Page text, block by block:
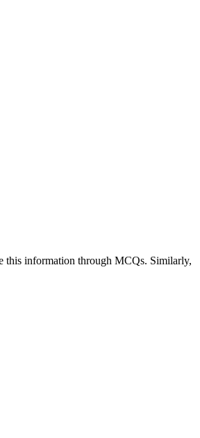
this information through MCQs. Similarly,